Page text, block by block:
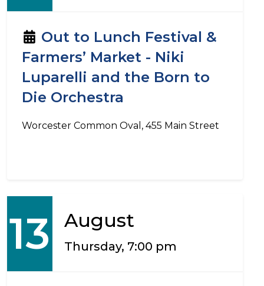
Out to Lunch Festival &
Farmers’ Market - Niki
Luparelli and the Born to
Die Orchestra
Worcester Common Oval, 455 Main Street
13 August
Thursday, 7:00 pm